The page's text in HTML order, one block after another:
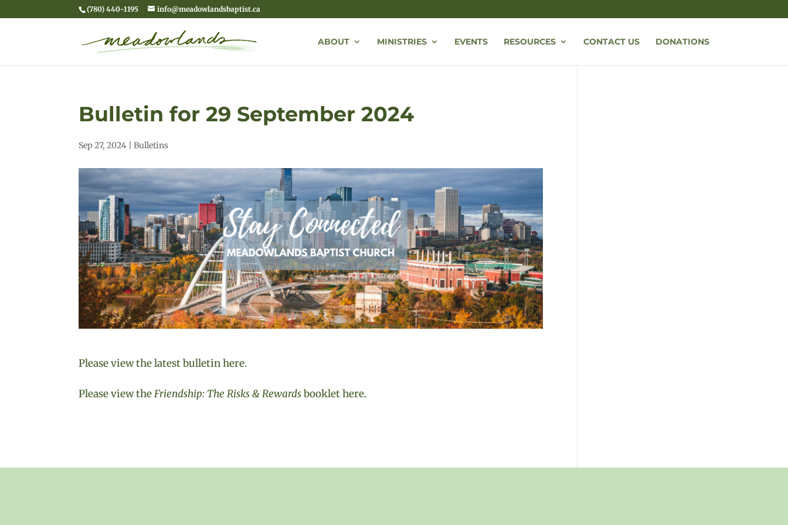
(780) 440-1195 info@meadowlandsbaptist.ca
ABOUT MINISTRIES EVENTS RESOURCES CONTACT US DONATIONS
Bulletin for 29 September 2024
Sep 27, 2024 |Bulletins
Please view the latest bulletin here.
Please view theFriendship: The Risks & Rewardsbooklet here.